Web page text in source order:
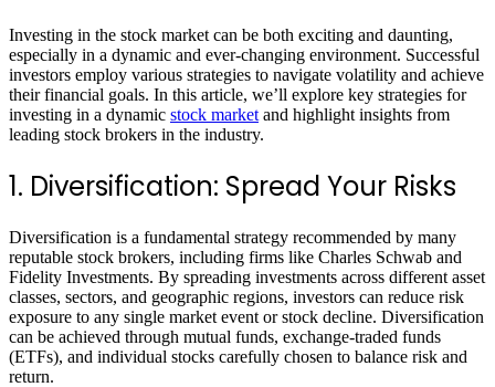
Investing in the stock market can be both exciting and daunting,
especially in a dynamic and ever-changing environment. Successful
investors employ various strategies to navigate volatility and achieve
their financial goals. In this article, we’ll explore key strategies for
investing in a dynamic stock market and highlight insights from
leading stock brokers in the industry.
1. Diversification: Spread Your Risks
Diversification is a fundamental strategy recommended by many
reputable stock brokers, including firms like Charles Schwab and
Fidelity Investments. By spreading investments across different asset
classes, sectors, and geographic regions, investors can reduce risk
exposure to any single market event or stock decline. Diversification
can be achieved through mutual funds, exchange-traded funds
(ETFs), and individual stocks carefully chosen to balance risk and
return.